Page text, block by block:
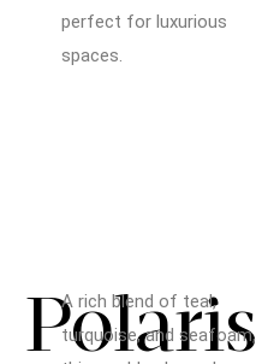
perfect for luxurious
spaces.
Polaris
A rich blend of teal,
turquoise, and seafoam,